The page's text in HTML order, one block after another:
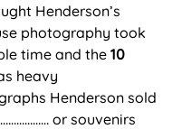
Henderson’s
photography took
time and the 10
heavy
Henderson sold
or souvenirs